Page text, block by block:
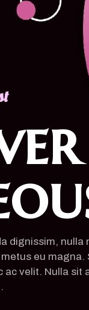
dignissim, nulla
eu magna.
ac velit. Nulla sit